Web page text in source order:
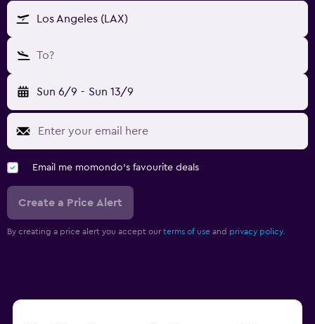
Los Angeles (LAX)
To?
Sun 6/9 - Sun 13/9
Email me momondo's favourite deals
Create a Price Alert
By creating a price alert you accept our terms of use and privacy policy.